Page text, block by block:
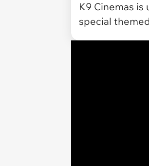
K9 Cinemas
special